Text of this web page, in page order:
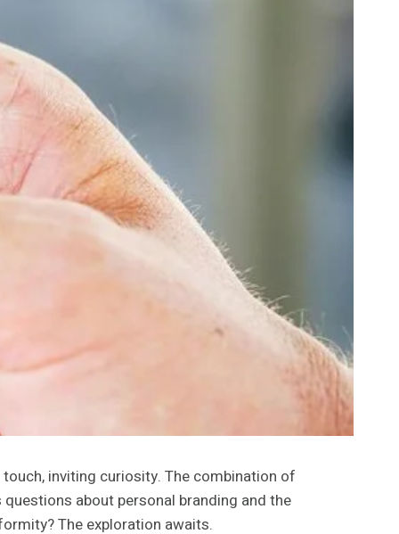
inviting curiosity. The combination of
about personal branding and the
The exploration awaits.